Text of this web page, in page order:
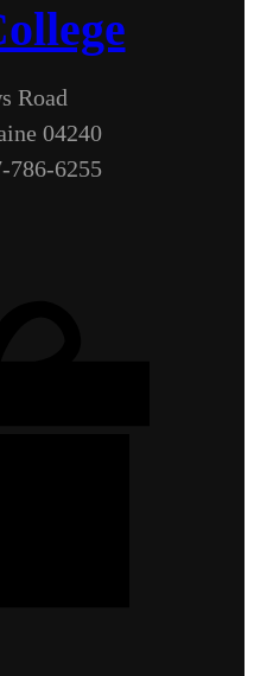
Road
04240
786-6255